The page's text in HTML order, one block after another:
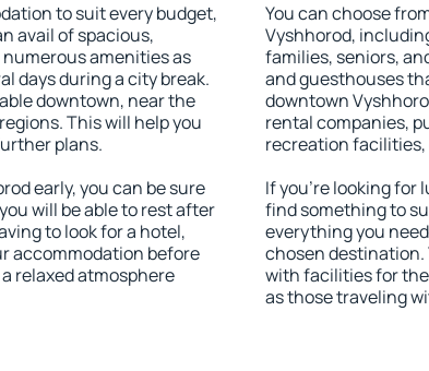
to suit every budget,
avail of spacious,
amenities as
days during a city break.
downtown, near the
This will help you
plans.
early, you can be sure
will be able to rest after
to look for a hotel,
accommodation before
relaxed atmosphere
You can choose
Vyshhorod,
families, seniors,
and guesthouses
downtown
rental companies,
recreation
If you're looking for
find something to
everything you
chosen destination.
with facilities for
as those traveling